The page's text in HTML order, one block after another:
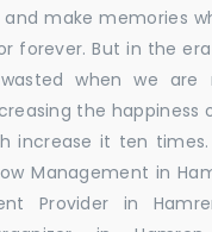
and make memories
forever. But in the
when we
the happiness
increase it ten
Management in
Provider in